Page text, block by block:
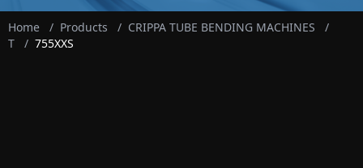
Home / Products / CRIPPA TUBE BENDING MACHINES
/
T
/ 755XXS